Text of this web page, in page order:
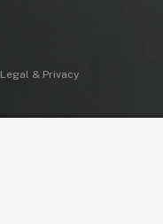
Legal & Privacy